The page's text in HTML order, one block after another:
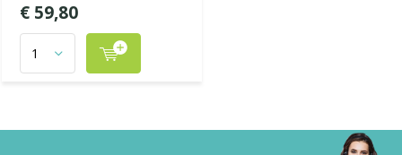
€ 59,80